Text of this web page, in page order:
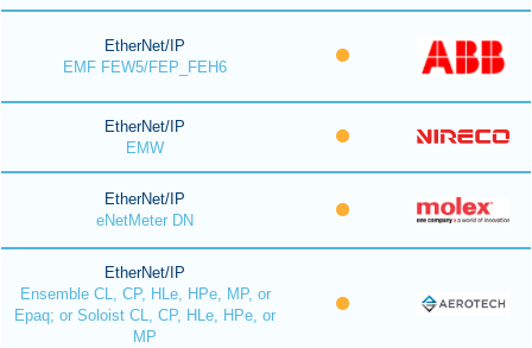
EtherNet/IP
EMF FEW5/FEP_FEH6
EtherNet/IP
EMW
EtherNet/IP
eNetMeter DN
EtherNet/IP
Ensemble CL, CP, HLe, HPe, MP, or
Epaq; or Soloist CL, CP, HLe, HPe, or
MP